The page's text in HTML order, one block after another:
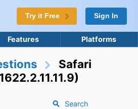
Try it Free Sign In
Features Platforms
Safari
Search